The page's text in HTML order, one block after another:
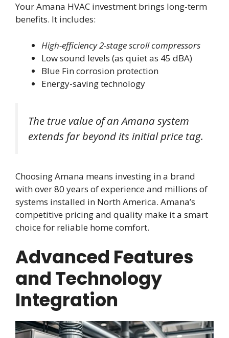
Your Amana HVAC investment brings long-term
benefits. It includes:
High-efficiency 2-stage scroll compressors
Low sound levels (as quiet as 45 dBA)
Blue Fin corrosion protection
Energy-saving technology
The true value of an Amana system
extends far beyond its initial price tag.
Choosing Amana means investing in a brand
with over 80 years of experience and millions of
systems installed in North America. Amana’s
competitive pricing and quality make it a smart
choice for reliable home comfort.
Advanced Features
and Technology
Integration